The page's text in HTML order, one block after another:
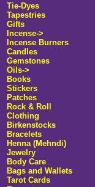
Tie-Dyes
Tapestries
Gifts
Incense->
Incense Burners
Candles
Gemstones
Oils->
Books
Stickers
Patches
Rock & Roll
Clothing
Birkenstocks
Bracelets
Henna (Mehndi)
Jewelry
Body Care
Bags and Wallets
Tarot Cards